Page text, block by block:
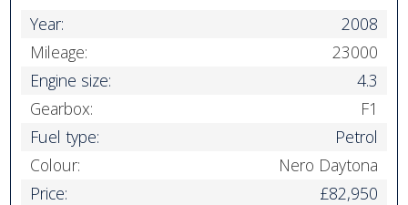
Year:
2008
Mileage:
23000
Engine size:
4.3
Gearbox:
F1
Fuel type:
Petrol
Colour:
Nero Daytona
Price:
£82,950